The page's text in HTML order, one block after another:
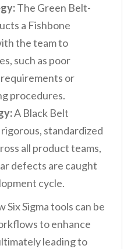
The Green Belt-
a Fishbone
the team to
such as poor
or
procedures.
A Black Belt
standardized
all product teams,
defects are caught
cycle.
Six Sigma tools can be
to enhance
leading to